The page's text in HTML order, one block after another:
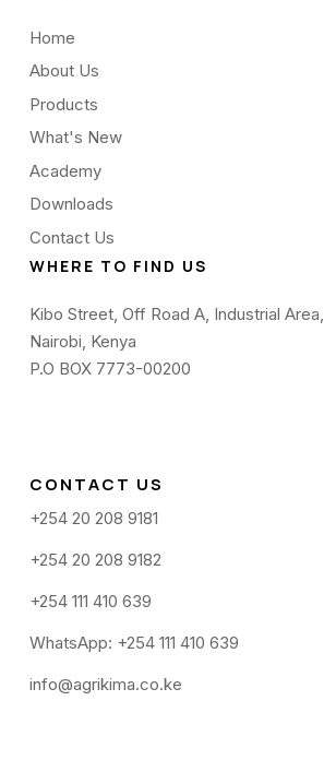
Home
About Us
Products
What's New
Academy
Downloads
Contact Us
WHERE TO FIND US
Kibo Street, Off Road A, Industrial Area,
Nairobi, Kenya
P.O BOX 7773-00200
CONTACT US
+254 20 208 9181
+254 20 208 9182
+254 111 410 639
WhatsApp: +254 111 410 639
info@agrikima.co.ke